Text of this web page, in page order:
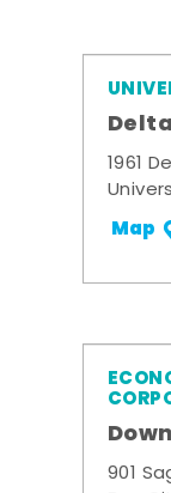
1961
Map
901